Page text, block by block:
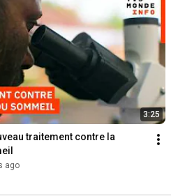
3:25
traitement contre la
ago